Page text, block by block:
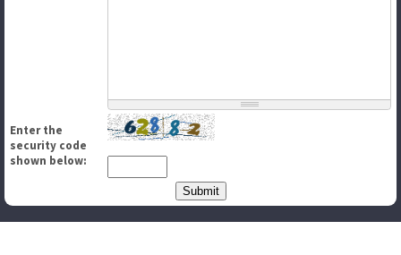
Enter the
security code
shown below: